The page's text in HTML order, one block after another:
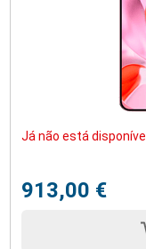
Já não está disponível
913,00 €